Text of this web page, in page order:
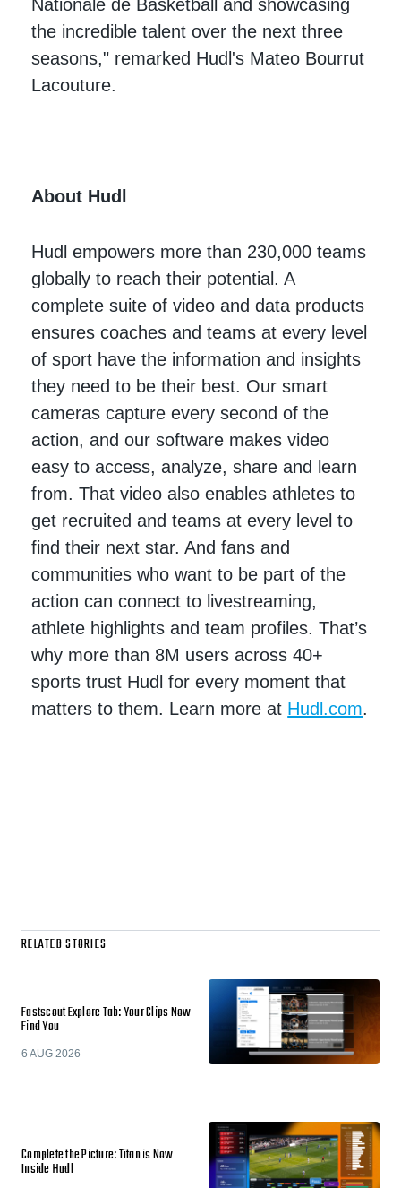
Nationale de Basketball and showcasing
the incredible talent over the next three
seasons," remarked Hudl's Mateo Bourrut
Lacouture.
About Hudl
Hudl empowers more than 230,000 teams
globally to reach their potential. A
complete suite of video and data products
ensures coaches and teams at every level
of sport have the information and insights
they need to be their best. Our smart
cameras capture every second of the
action, and our software makes video
easy to access, analyze, share and learn
from. That video also enables athletes to
get recruited and teams at every level to
find their next star. And fans and
communities who want to be part of the
action can connect to livestreaming,
athlete highlights and team profiles. That’s
why more than 8M users across 40+
sports trust Hudl for every moment that
matters to them. Learn more at Hudl.com.
RELATED STORIES
Fastscout Explore Tab: Your Clips Now
Find You
6 AUG 2026
Complete the Picture: Titan is Now
Inside Hudl